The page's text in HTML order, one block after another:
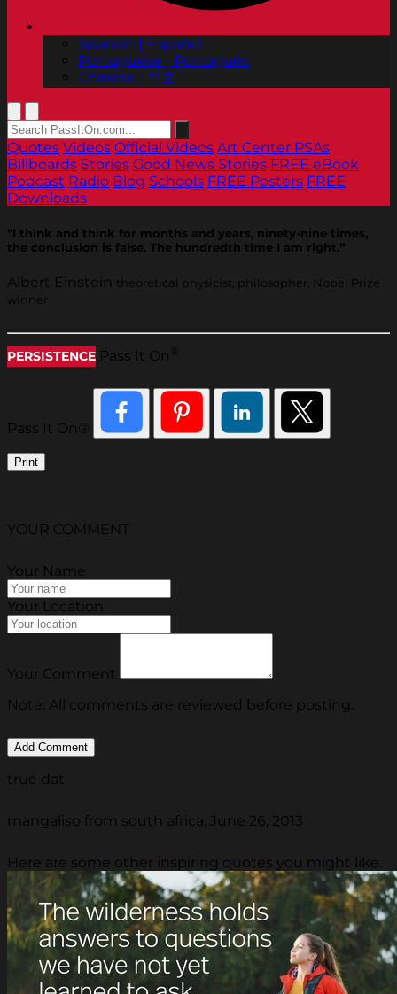
Spanish | Español
Portuguese | Português
Chinese | 中文
Quotes Videos Official Videos Art Center PSAs
Billboards Stories Good News Stories FREE eBook
Podcast Radio Blog Schools FREE Posters FREE
Downloads
“I think and think for months and years, ninety-nine times,
the conclusion is false. The hundredth time I am right.”
Albert Einstein theoretical physicist, philosopher, Nobel Prize
winner
PERSISTENCE Pass It On
Pass It On®
Print
YOUR COMMENT
Your Name
Your Location
Your Comment
Note: All comments are reviewed before posting.
true dat
mangaliso from south africa, June 26, 2013
Here are some other inspiring quotes you might like.